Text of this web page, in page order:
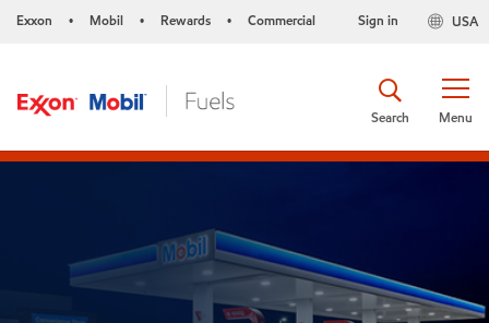
Exxon • Mobil • Rewards • Commercial USA
Sign in
Menu
Search